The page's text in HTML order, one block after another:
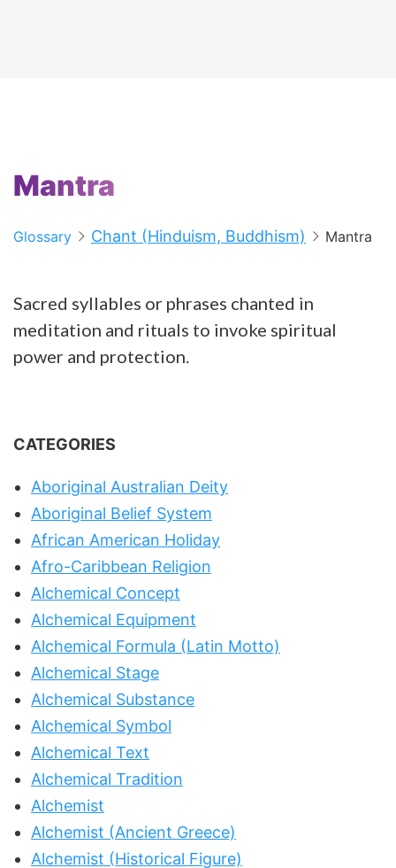
Mantra
Glossary Chant (Hinduism, Buddhism) Mantra
Sacred syllables or phrases chanted in
meditation and rituals to invoke spiritual
power and protection.
CATEGORIES
Aboriginal Australian Deity
Aboriginal Belief System
African American Holiday
Afro-Caribbean Religion
Alchemical Concept
Alchemical Equipment
Alchemical Formula (Latin Motto)
Alchemical Stage
Alchemical Substance
Alchemical Symbol
Alchemical Text
Alchemical Tradition
Alchemist
Alchemist (Ancient Greece)
Alchemist (Historical Figure)